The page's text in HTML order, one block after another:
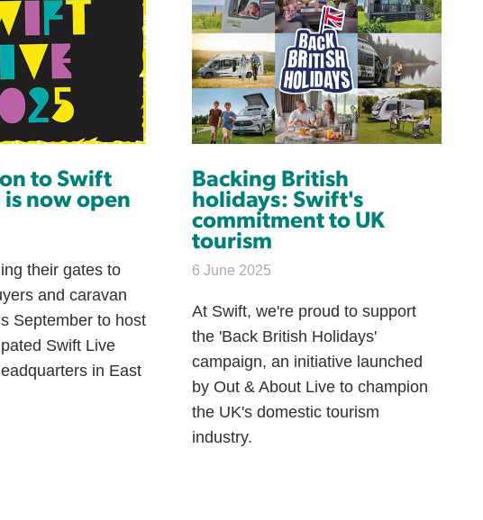
to Swift
now open
their gates to
and caravan
September to host
Swift Live
in East
Backing British
holidays: Swift's
commitment to UK
tourism
6 June 2025
At Swift, we're proud to support
the 'Back British Holidays'
campaign, an initiative launched
by Out & About Live to champion
the UK's domestic tourism
industry.